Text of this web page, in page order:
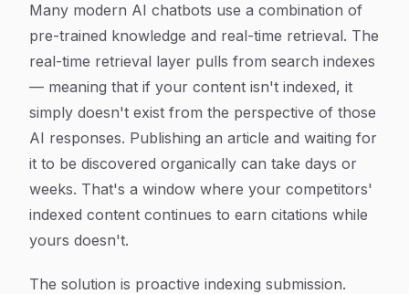
Many modern AI chatbots use a combination of
pre-trained knowledge and real-time retrieval. The
real-time retrieval layer pulls from search indexes
— meaning that if your content isn't indexed, it
simply doesn't exist from the perspective of those
AI responses. Publishing an article and waiting for
it to be discovered organically can take days or
weeks. That's a window where your competitors'
indexed content continues to earn citations while
yours doesn't.
The solution is proactive indexing submission.